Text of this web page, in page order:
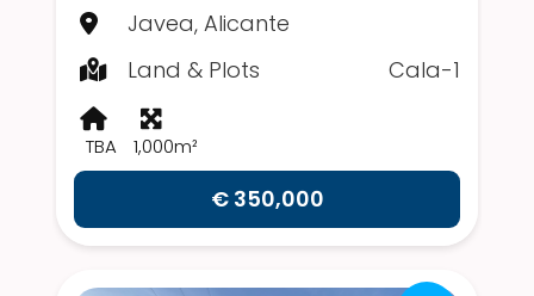
Javea, Alicante
Land & Plots
Cala-1
TBA 1,000m²
€ 350,000